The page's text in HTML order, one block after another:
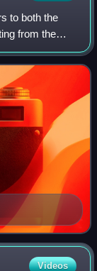
to both the
from the
and
Videos